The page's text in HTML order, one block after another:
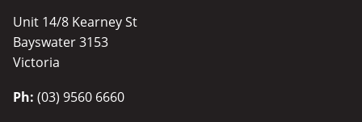
Unit 14/8 Kearney St
Bayswater 3153
Victoria
Ph: (03) 9560 6660